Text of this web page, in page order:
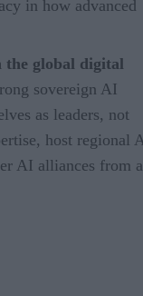
in how advanced
the global digital
sovereign AI
as leaders, not
host regional
AI alliances from a